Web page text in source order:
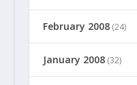
February 2008(24)
January 2008(32)